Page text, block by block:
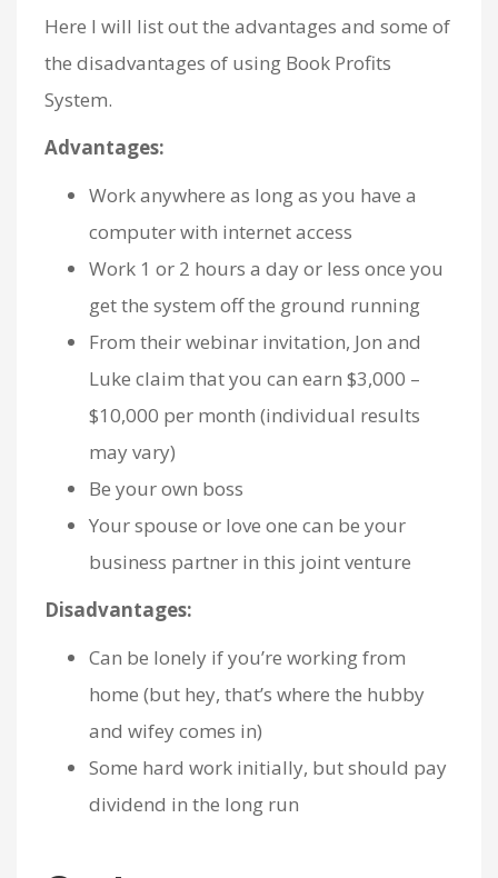
Here I will list out the advantages and some of
the disadvantages of using Book Profits
System.
Advantages:
Work anywhere as long as you have a
computer with internet access
Work 1 or 2 hours a day or less once you
get the system off the ground running
From their webinar invitation, Jon and
Luke claim that you can earn $3,000 –
$10,000 per month (individual results
may vary)
Be your own boss
Your spouse or love one can be your
business partner in this joint venture
Disadvantages:
Can be lonely if you’re working from
home (but hey, that’s where the hubby
and wifey comes in)
Some hard work initially, but should pay
dividend in the long run